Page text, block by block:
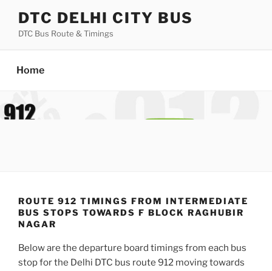
content
DTC DELHI CITY BUS
DTC Bus Route & Timings
Home
ROUTE 912 TIMINGS FROM INTERMEDIATE
BUS STOPS TOWARDS F BLOCK RAGHUBIR
NAGAR
Below are the departure board timings from each bus
stop for the Delhi DTC bus route 912 moving towards